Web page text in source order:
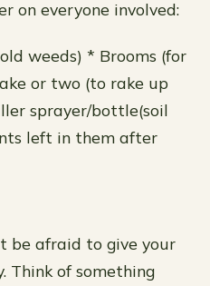
on everyone involved:
weeds) * Brooms (for
or two (to rake up
sprayer/bottle(soil
left in them after
be afraid to give your
Think of something